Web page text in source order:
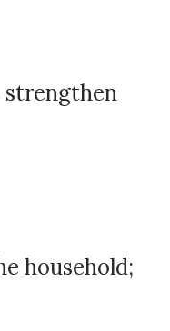
strengthen
household;